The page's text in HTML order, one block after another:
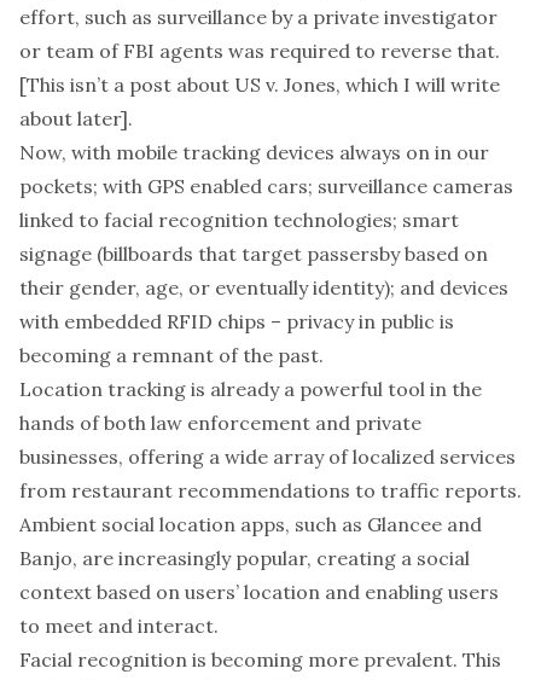
effort, such as surveillance by a private investigator
or team of FBI agents was required to reverse that.
[This isn’t a post about US v. Jones, which I will write
about later].
Now, with mobile tracking devices always on in our
pockets; with GPS enabled cars; surveillance cameras
linked to facial recognition technologies; smart
signage (billboards that target passersby based on
their gender, age, or eventually identity); and devices
with embedded RFID chips – privacy in public is
becoming a remnant of the past.
Location tracking is already a powerful tool in the
hands of both law enforcement and private
businesses, offering a wide array of localized services
from restaurant recommendations to traffic reports.
Ambient social location apps, such as Glancee and
Banjo, are increasingly popular, creating a social
context based on users’ location and enabling users
to meet and interact.
Facial recognition is becoming more prevalent. This